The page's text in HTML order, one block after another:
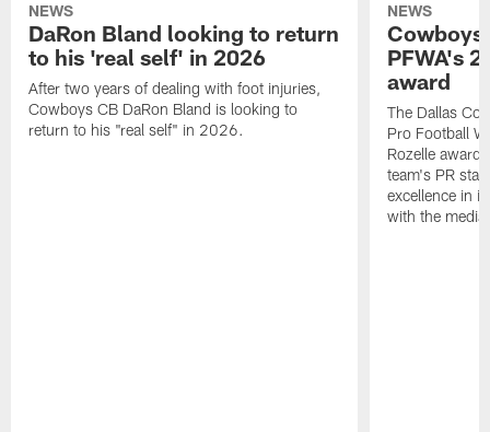
NEWS
DaRon Bland looking to return
to his 'real self' in 2026
After two years of dealing with foot injuries,
Cowboys CB DaRon Bland is looking to
return to his "real self" in 2026.
NEWS
Cowboys
PFWA's
award
The Dallas
Pro Football
Rozelle
team's PR
excellence in
with the media.